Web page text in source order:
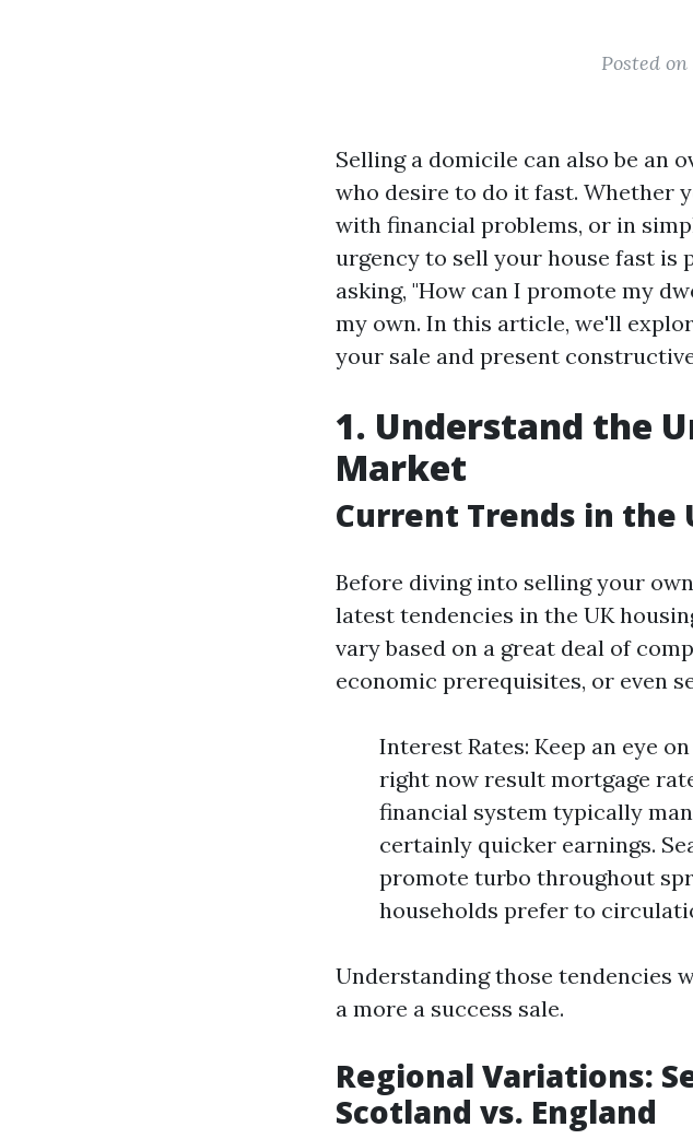
Posted
Selling a domicile can also be an
who desire to do it fast. Whether
with financial problems, or in
urgency to sell your house fast is
asking, "How can I promote my
my own. In this article, we'll
your sale and present
1. Understand the
Market
Current Trends in the
Before diving into selling your
latest tendencies in the UK
vary based on a great deal of
economic prerequisites, or even
Interest Rates: Keep an eye
right now result mortgage
financial system typically
certainly quicker earnings.
promote turbo throughout
households prefer to
Understanding those tendencies
a more a success sale.
Regional Variations:
Scotland vs. England